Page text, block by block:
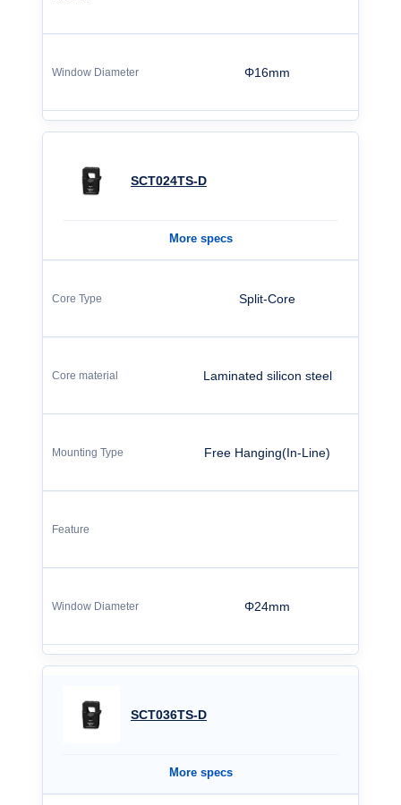
Φ16mm
SCT024TS-D
More specs
Split-Core
Laminated silicon steel
Free Hanging(In-Line)
Φ24mm
SCT036TS-D
More specs